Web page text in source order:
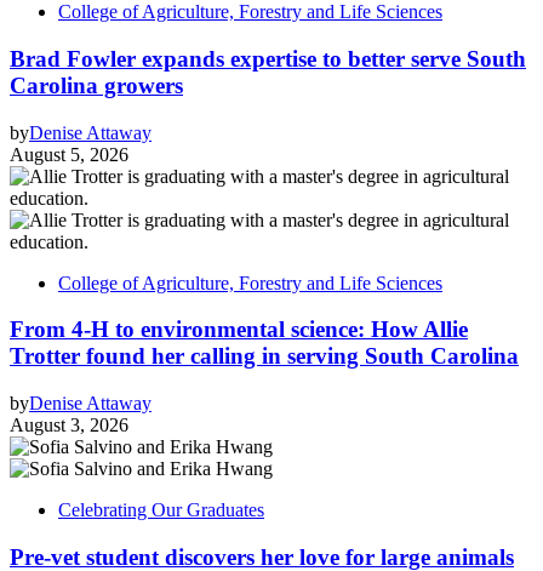
College of Agriculture, Forestry and Life Sciences
Brad Fowler expands expertise to better serve South
Carolina growers
byDenise Attaway
August 5, 2026
College of Agriculture, Forestry and Life Sciences
From 4-H to environmental science: How Allie
Trotter found her calling in serving South Carolina
byDenise Attaway
August 3, 2026
Celebrating Our Graduates
Pre-vet student discovers her love for large animals